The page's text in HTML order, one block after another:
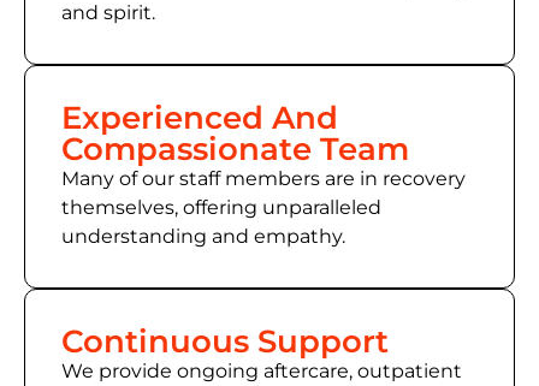
and spirit.
Experienced And
Compassionate Team
Many of our staff members are in recovery
themselves, offering unparalleled
understanding and empathy.
Continuous Support
We provide ongoing aftercare, outpatient